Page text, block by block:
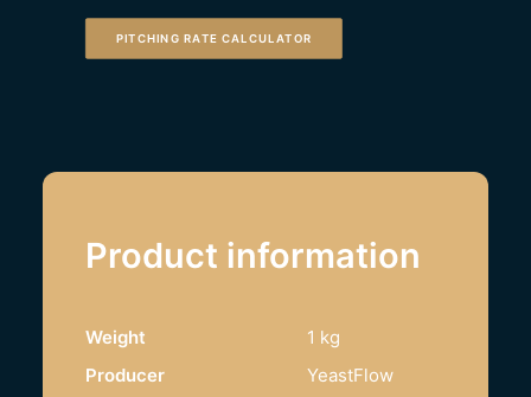
PITCHING RATE CALCULATOR
Product information
Weight
1 kg
Producer
YeastFlow